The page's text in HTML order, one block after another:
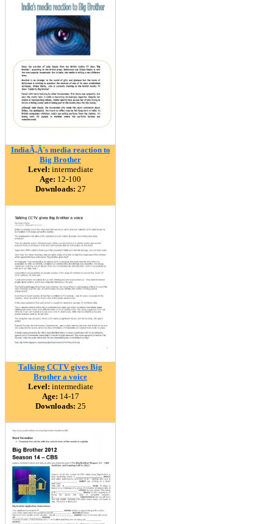
IndiaÃ‚Â´s media reaction to
Big Brother
Level: intermediate
Age: 12-100
Downloads: 27
Talking CCTV gives Big
Brother a voice
Level: intermediate
Age: 14-17
Downloads: 25